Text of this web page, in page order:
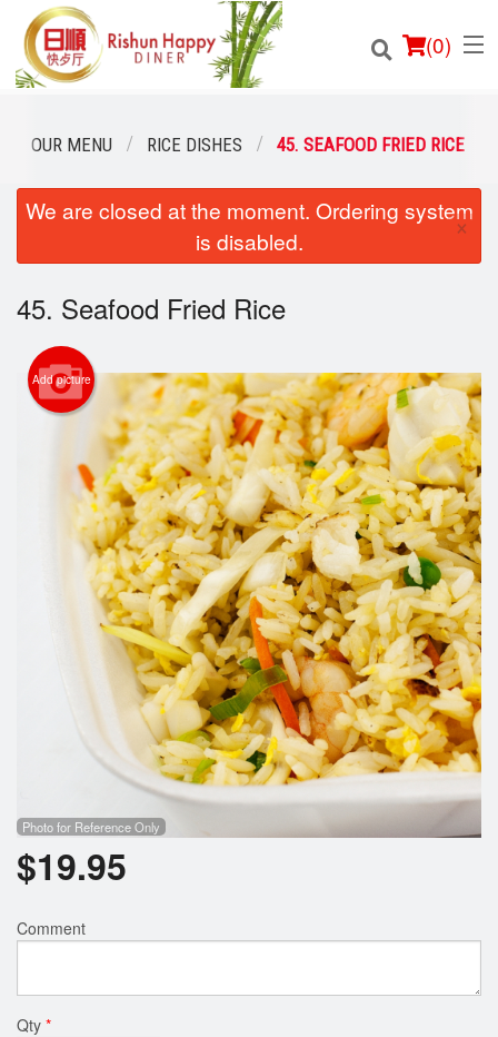
(0)
Order Online
Location
Login
Registration
Cart (0)
Search
OUR MENU RICE DISHES 45. SEAFOOD FRIED RICE
We are closed at the moment. Ordering system
is disabled.
×
45. Seafood Fried Rice
Add picture
Photo for Reference Only
$19.95
Comment
Qty *